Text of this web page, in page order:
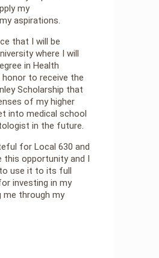
my
aspirations.
that I will be
where I will
in Health
to receive the
Scholarship that
of my higher
into medical school
in the future.
for Local 630 and
this opportunity and I
use it to its full
investing in my
me through my